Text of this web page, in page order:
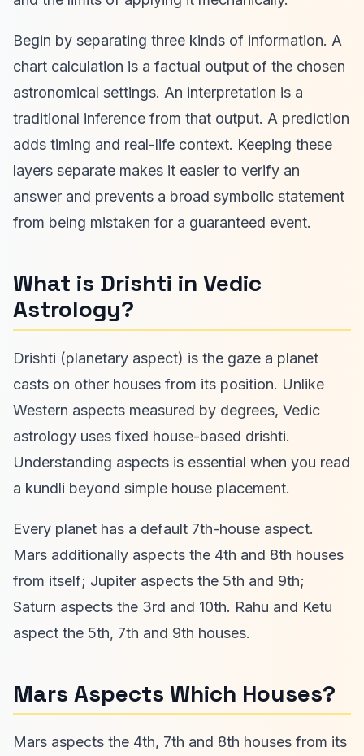
Begin by separating three kinds of information. A
chart calculation is a factual output of the chosen
astronomical settings. An interpretation is a
traditional inference from that output. A prediction
adds timing and real-life context. Keeping these
layers separate makes it easier to verify an
answer and prevents a broad symbolic statement
from being mistaken for a guaranteed event.
What is Drishti in Vedic
Astrology?
Drishti (planetary aspect) is the gaze a planet
casts on other houses from its position. Unlike
Western aspects measured by degrees, Vedic
astrology uses fixed house-based drishti.
Understanding aspects is essential when you read
a kundli beyond simple house placement.
Every planet has a default 7th-house aspect.
Mars additionally aspects the 4th and 8th houses
from itself; Jupiter aspects the 5th and 9th;
Saturn aspects the 3rd and 10th. Rahu and Ketu
aspect the 5th, 7th and 9th houses.
Mars Aspects Which Houses?
Mars aspects the 4th, 7th and 8th houses from its